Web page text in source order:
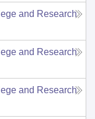
and Research
and Research
and Research